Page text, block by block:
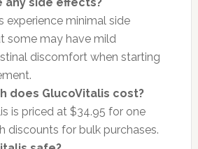
experience minimal side
some may have mild
discomfort when starting
does GlucoVitalis cost?
is priced at $34.95 for one
discounts for bulk purchases.